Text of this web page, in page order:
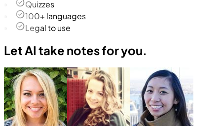
Quizzes
100+ languages
Legal to use
Let AI take notes for you.